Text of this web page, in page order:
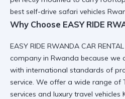
best self-drive safari vehicles
Why Choose EASY RIDE
EASY RIDE RWANDA CAR
company in Rwanda because we
with international standards of
service. We offer a wide range of
services and luxury travel vehicles